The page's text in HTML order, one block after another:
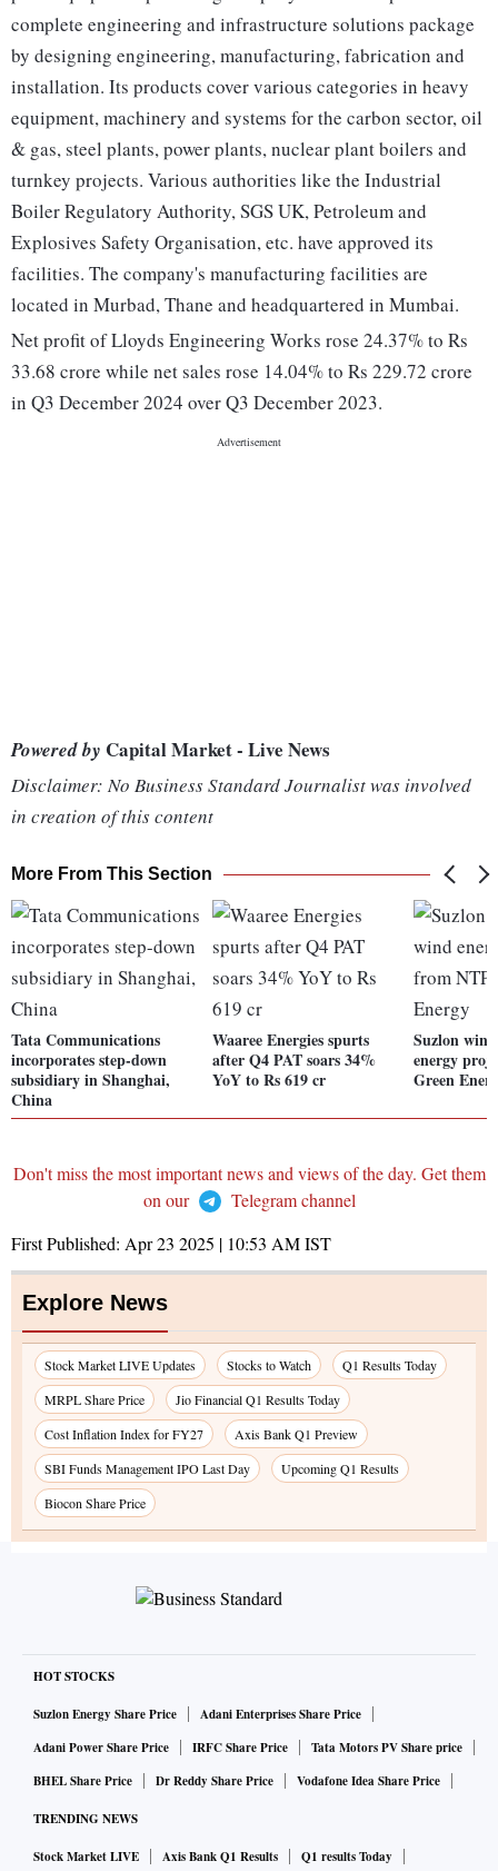
complete engineering and infrastructure solutions package
by designing engineering, manufacturing, fabrication and
installation. Its products cover various categories in heavy
equipment, machinery and systems for the carbon sector, oil
& gas, steel plants, power plants, nuclear plant boilers and
turnkey projects. Various authorities like the Industrial
Boiler Regulatory Authority, SGS UK, Petroleum and
Explosives Safety Organisation, etc. have approved its
facilities. The company's manufacturing facilities are
located in Murbad, Thane and headquartered in Mumbai.
Net profit of Lloyds Engineering Works rose 24.37% to Rs
33.68 crore while net sales rose 14.04% to Rs 229.72 crore
in Q3 December 2024 over Q3 December 2023.
Powered by Capital Market - Live News
Disclaimer: No Business Standard Journalist was involved
in creation of this content
More From This Section
Tata Communications
incorporates step-down
subsidiary in Shanghai,
China
Waaree Energies spurts
after Q4 PAT soars 34%
YoY to Rs 619 cr
Suzlon
energy
Green
Don't miss the most important news and views of the day. Get them
on our
Telegram channel
First Published: Apr 23 2025 | 10:53 AMIST
Explore News
Stock Market LIVE Updates Stocks to Watch
Q1 Results Today
MRPL Share Price
Jio Financial Q1 Results Today
Cost Inflation Index for FY27
Axis Bank Q1 Preview
SBI Funds Management IPO Last Day
Upcoming Q1 Results
Biocon Share Price
HOT STOCKS
Suzlon Energy Share Price
Adani Enterprises Share Price
Adani Power Share Price
IRFC Share Price
Tata Motors PV Share price
BHEL Share Price
Dr Reddy Share Price Vodafone Idea Share Price
TRENDING NEWS
Stock Market LIVE Axis Bank Q1 Results
Q1 results Today